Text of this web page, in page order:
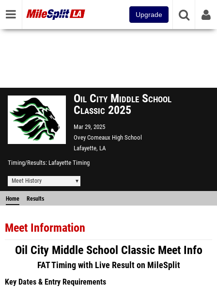
Upgrade
Oil City Middle School
Classic 2025
Mar 29, 2025
Ovey Comeaux High School
Lafayette, LA
Timing/Results Lafayette Timing
Meet History
Home Results
Meet Information
Oil City Middle School Classic Meet Info
FAT Timing with Live Result on MileSplit
Key Dates & Entry Requirements